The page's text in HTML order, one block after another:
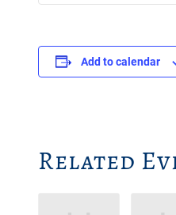
Add to calendar
Related